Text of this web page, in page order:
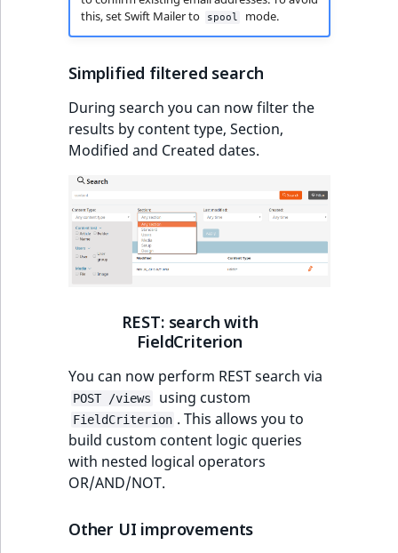
this, set Swift Mailer to
spool mode.
Simplified filtered search
During search you can now filter the
results by content type, Section,
Modified and Created dates.
REST: search with
FieldCriterion
You can now perform REST search via
POST /views using custom
FieldCriterion . This allows you to
build custom content logic queries
with nested logical operators
OR/AND/NOT.
Other UI improvements